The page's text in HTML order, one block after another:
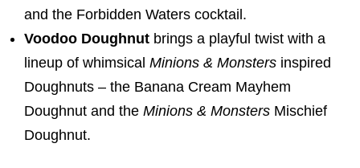
and the Forbidden Waters cocktail.
Voodoo Doughnut brings a playful twist with a
lineup of whimsical Minions & Monsters inspired
Doughnuts – the Banana Cream Mayhem
Doughnut and the Minions & Monsters Mischief
Doughnut.